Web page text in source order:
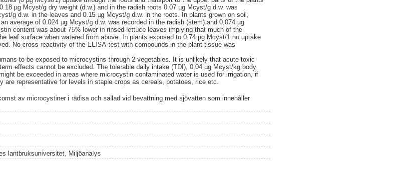
µg Mcyst/g dry weight (d.w.) and in the radish roots 0.07 µg Mcyst/g d.w. was
g d.w. in the leaves and 0.15 µg Mcyst/g d.w. in the roots. In plants grown on soil,
average of 0.024 µg Mcyst/g d.w. was recorded in the radish (stem) and 0.074 µg
content was about 75% lower in rinsed lettuce leaves implying that much of the
leaf surface when watered from above. In plants exposed to 0.74 µg Mcyst/1 no uptake
No cross reactivity of the ELISA-test with compounds in the plant tissue was
to be exposed to microcystins through 2 vegetables. It is unlikely that acute toxic
effects cannot be excluded. The tolerable daily intake (TDI), 0.04 µg Mcyst/kg body
be exceeded in areas where microcystin contaminated water is used for irrigation, if
are representative for levels in staple crops as cereals, potatoes, rice etc.
av microcystiner i rädisa och sallad vid bevattning med sjövatten som innehåller
lantbruksuniversitet, Miljöanalys